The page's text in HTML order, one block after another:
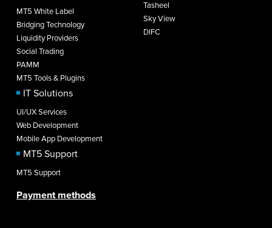
MT5 White Label
Bridging Technology
Liquidity Providers
Social Trading
PAMM
MT5 Tools & Plugins
IT Solutions
UI/UX Services
Web Development
Mobile App Development
MT5 Support
MT5 Support
Tasheel
Sky View
DIFC
Payment methods